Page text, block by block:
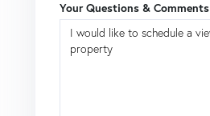
Your Questions & Comments